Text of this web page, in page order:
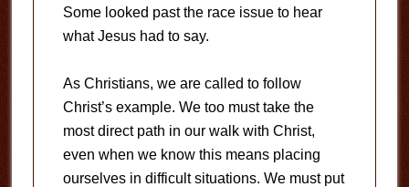
Some looked past the race issue to hear
what Jesus had to say.
As Christians, we are called to follow
Christ’s example. We too must take the
most direct path in our walk with Christ,
even when we know this means placing
ourselves in difficult situations. We must put